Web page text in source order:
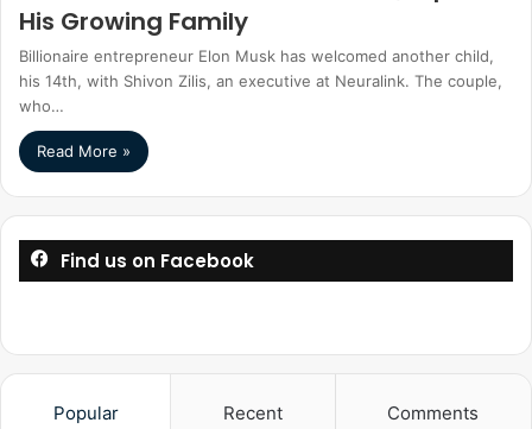
His Growing Family
Billionaire entrepreneur Elon Musk has welcomed another child,
his 14th, with Shivon Zilis, an executive at Neuralink. The couple,
who…
Read More »
Find us on Facebook
Popular Recent Comments